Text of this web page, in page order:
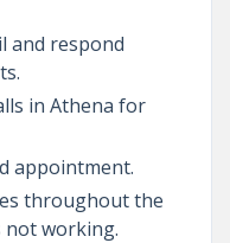
and respond
in Athena for
appointment.
throughout the
not working.